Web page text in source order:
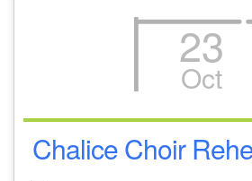
23
Oct
Chalice Choir